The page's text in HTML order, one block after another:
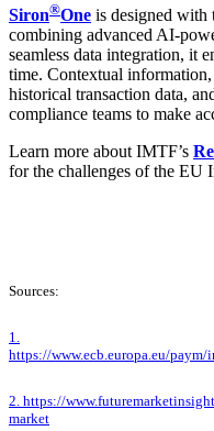
Siron®One is designed with
combining advanced AI-
seamless data integration, it
time. Contextual
historical transaction data,
compliance teams to make
Learn more about IMTF’s
for the challenges of the EU
Sources:
1.
https://www.ecb.europa.eu/
2. https://
market